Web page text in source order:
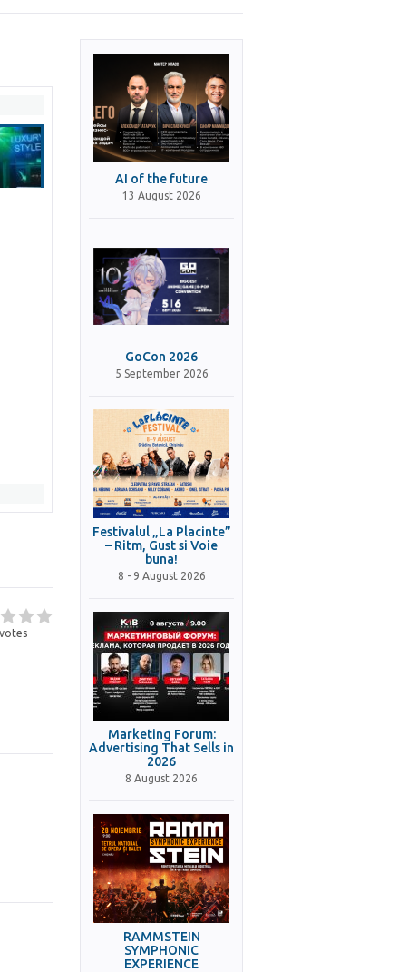
votes
AI of the future
13 August 2026
GoCon 2026
5 September 2026
Festivalul „La Placinte”
– Ritm, Gust si Voie
buna!
8 - 9 August 2026
Marketing Forum:
Advertising That Sells in
2026
8 August 2026
RAMMSTEIN
SYMPHONIC
EXPERIENCE